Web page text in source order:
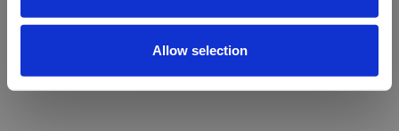
Allow selection